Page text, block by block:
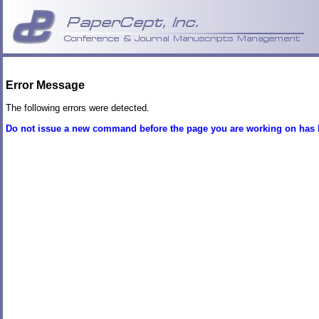
Error Message
The following errors were detected.
Do not issue a new command before the page you are working on has